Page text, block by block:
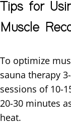
Tips for
Muscle
To optimize
sauna therapy
sessions of 10-
20-30 minutes
heat.